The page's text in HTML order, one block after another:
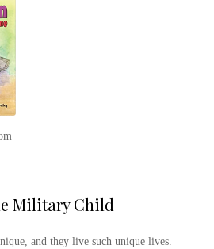
Military Child
and they live such unique lives.